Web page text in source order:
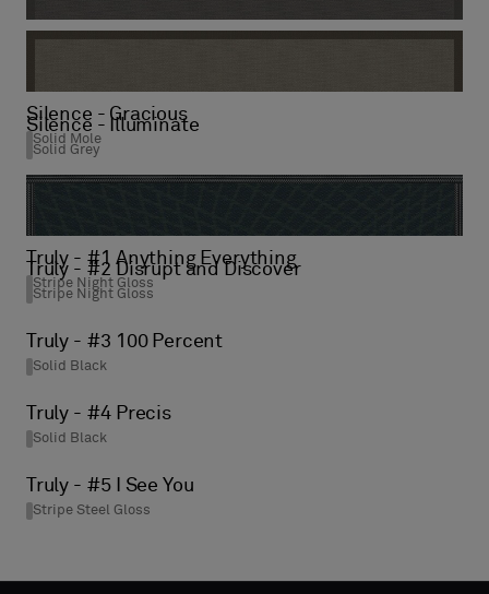
Silence - Balance
Silence - Gracious
Solid Mole
Silence - Illuminate
Solid Grey
Truly - #1 Anything Everything
Stripe Night Gloss
Truly - #2 Disrupt and Discover
Stripe Night Gloss
Truly - #3 100 Percent
Solid Black
Truly - #4 Precis
Solid Black
Truly - #5 I See You
Stripe Steel Gloss